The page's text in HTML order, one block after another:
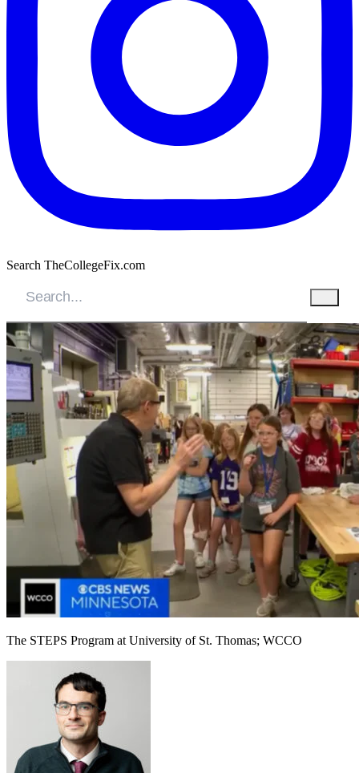
Search TheCollegeFix.com
The STEPS Program at University of St. Thomas; WCCO